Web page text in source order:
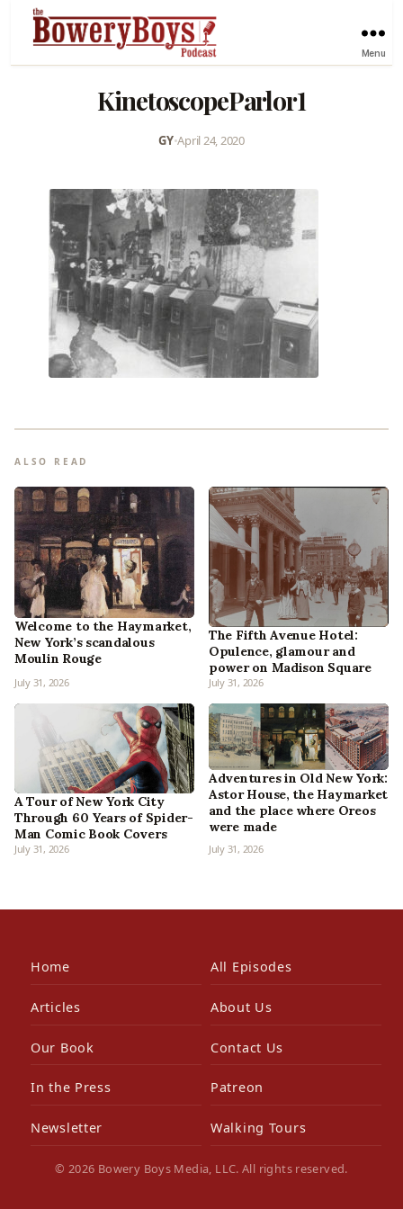
Menu
KinetoscopeParlor1
GY•April 24, 2020
ALSO READ
Welcome to the Haymarket,
New York’s scandalous
Moulin Rouge
July 31, 2026
The Fifth Avenue Hotel:
Opulence, glamour and
power on Madison Square
July 31, 2026
A Tour of New York City
Through 60 Years of Spider-
Man Comic Book Covers
July 31, 2026
Adventures in Old New York:
Astor House, the Haymarket
and the place where Oreos
were made
July 31, 2026
Home All Episodes
Articles About Us
Our Book Contact Us
In the Press Patreon
Newsletter Walking Tours
© 2026 Bowery Boys Media, LLC. All rights reserved.